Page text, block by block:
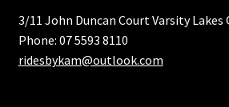
3/11 John Duncan Court Varsity Lakes
Phone: 07 5593 8110
ridesbykam@outlook.com